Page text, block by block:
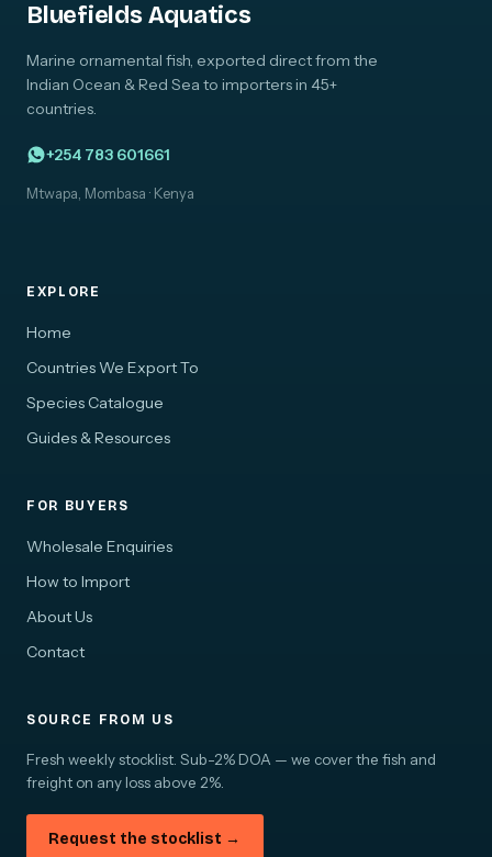
Bluefields Aquatics
Marine ornamental fish, exported direct from the
Indian Ocean & Red Sea to importers in 45+
countries.
+254 783 601661
Mtwapa, Mombasa · Kenya
EXPLORE
Home
Countries We Export To
Species Catalogue
Guides & Resources
FOR BUYERS
Wholesale Enquiries
How to Import
About Us
Contact
SOURCE FROM US
Fresh weekly stocklist. Sub-2% DOA — we cover the fish and
freight on any loss above 2%.
Request the stocklist →